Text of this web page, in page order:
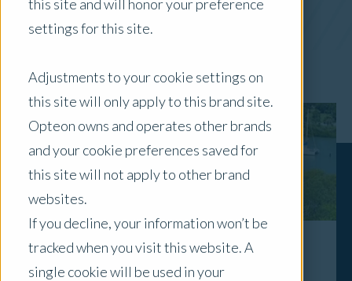
this site and will honor your preference
settings for this site.
Adjustments to your cookie settings on
this site will only apply to this brand site.
Opteon owns and operates other brands
and your cookie preferences saved for
this site will not apply to other brand
websites.
If you decline, your information won’t be
tracked when you visit this website. A
single cookie will be used in your
Topic
Spotlight on...Gladstone